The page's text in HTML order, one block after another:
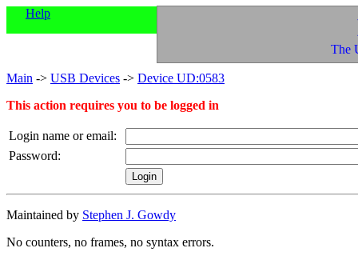
Help
The
Main -> USB Devices -> Device UD:0583
This action requires you to be logged in
Login name or email:
Password:
Maintained by Stephen J. Gowdy
No counters, no frames, no syntax errors.